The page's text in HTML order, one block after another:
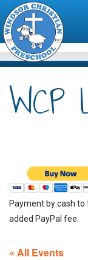
Payment by cash to
added PayPal fee.
« All Events